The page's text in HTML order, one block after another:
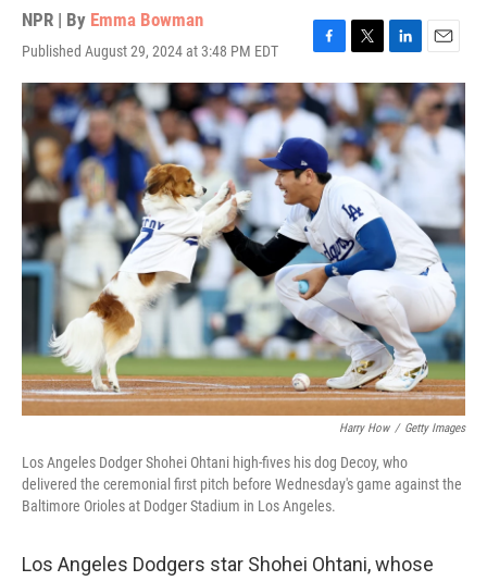
NPR | By Emma Bowman
Published August 29, 2024 at 3:48 PM EDT
F
a
c
e
b
o
o
k
T
w
i
t
t
e
r
L
i
n
k
e
d
I
n
E
m
a
l
Harry How / Getty Images
Los Angeles Dodger Shohei Ohtani high-fives his dog Decoy, who
delivered the ceremonial first pitch before Wednesday's game against the
Baltimore Orioles at Dodger Stadium in Los Angeles.
Los Angeles Dodgers star Shohei Ohtani, whose